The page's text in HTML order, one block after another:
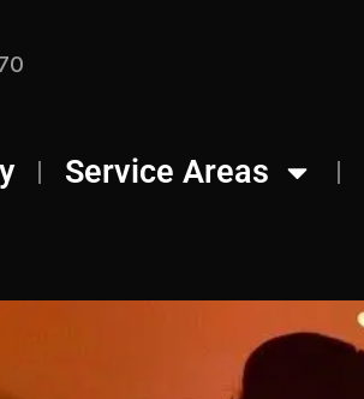
Service Areas